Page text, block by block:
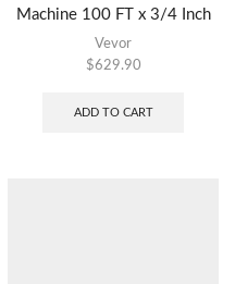
Machine 100 FT x 3/4 Inch
Vevor
$629.90
ADD TO CART